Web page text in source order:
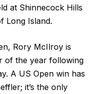
at Shinnecock Hills
Long Island.
Rory McIlroy is
of the year following
A US Open win has
it’s the only